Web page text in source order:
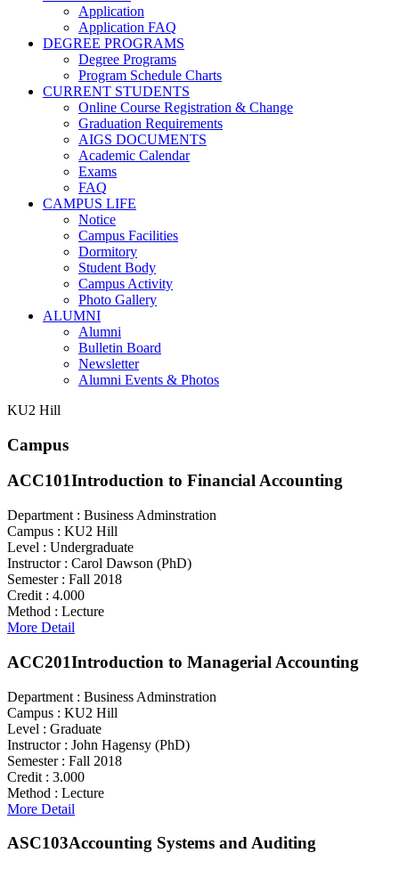
Application
Application FAQ
DEGREE PROGRAMS
Degree Programs
Program Schedule Charts
CURRENT STUDENTS
Online Course Registration & Change
Graduation Requirements
AIGS DOCUMENTS
Academic Calendar
Exams
FAQ
CAMPUS LIFE
Notice
Campus Facilities
Dormitory
Student Body
Campus Activity
Photo Gallery
ALUMNI
Alumni
Bulletin Board
Newsletter
Alumni Events & Photos
KU2 Hill
Campus
ACC101Introduction to Financial Accounting
Department : Business Adminstration
Campus : KU2 Hill
Level : Undergraduate
Instructor : Carol Dawson (PhD)
Semester : Fall 2018
Credit : 4.000
Method : Lecture
More Detail
ACC201Introduction to Managerial Accounting
Department : Business Adminstration
Campus : KU2 Hill
Level : Graduate
Instructor : John Hagensy (PhD)
Semester : Fall 2018
Credit : 3.000
Method : Lecture
More Detail
ASC103Accounting Systems and Auditing